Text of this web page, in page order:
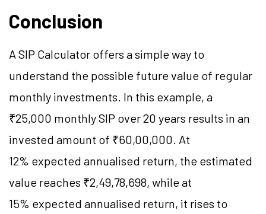
Conclusion
A SIP Calculator offers a simple way to
understand the possible future value of regular
monthly investments. In this example, a
₹25,000 monthly SIP over 20 years results in an
invested amount of ₹60,00,000. At
12% expected annualised return, the estimated
value reaches ₹2,49,78,698, while at
15% expected annualised return, it rises to